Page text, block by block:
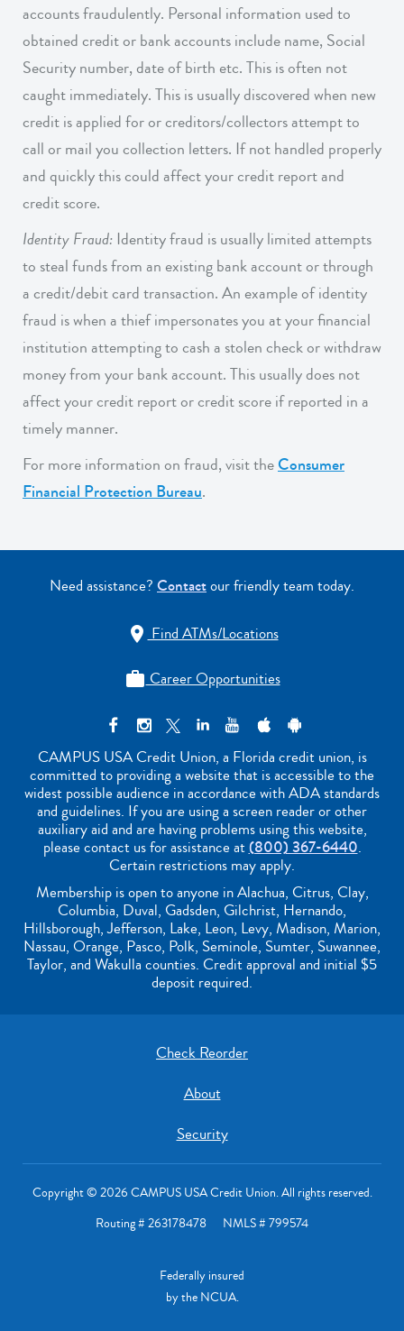
accounts fraudulently. Personal information used to
obtained credit or bank accounts include name, Social
Security number, date of birth etc. This is often not
caught immediately. This is usually discovered when new
credit is applied for or creditors/collectors attempt to
call or mail you collection letters. If not handled properly
and quickly this could affect your credit report and
credit score.
Identity Fraud: Identity fraud is usually limited attempts
to steal funds from an existing bank account or through
a credit/debit card transaction. An example of identity
fraud is when a thief impersonates you at your financial
institution attempting to cash a stolen check or withdraw
money from your bank account. This usually does not
affect your credit report or credit score if reported in a
timely manner.
For more information on fraud, visit theConsumer
Financial Protection Bureau.
Need assistance? Contactour friendly team today.
 Find ATMs/Locations
 Career Opportunities
CAMPUS USA Credit Union, a Florida credit union, is
committed to providing a website that is accessible to the
widest possible audience in accordance with ADA standards
and guidelines. If you are using a screen reader or other
auxiliary aid and are having problems using this website,
please contact us for assistance at(800) 367-6440.
Certain restrictions may apply.
Membership is open to anyone in Alachua, Citrus, Clay,
Columbia, Duval, Gadsden, Gilchrist, Hernando,
Hillsborough, Jefferson, Lake, Leon, Levy, Madison, Marion,
Nassau, Orange, Pasco, Polk, Seminole, Sumter, Suwannee,
Taylor, and Wakulla counties. Credit approval and initial $5
deposit required.
Check Reorder
About
Security
Copyright © 2026 CAMPUS USA Credit Union. All rights reserved.
Routing # 263178478 NMLS # 799574
Federally insured
by the NCUA.